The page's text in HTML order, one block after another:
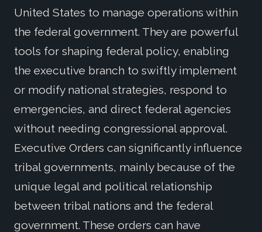
United States to manage operations within
the federal government. They are powerful
tools for shaping federal policy, enabling
the executive branch to swiftly implement
or modify national strategies, respond to
emergencies, and direct federal agencies
without needing congressional approval.
Executive Orders can significantly influence
tribal governments, mainly because of the
unique legal and political relationship
between tribal nations and the federal
government. These orders can have